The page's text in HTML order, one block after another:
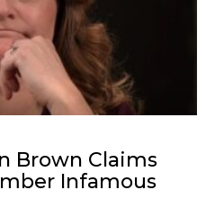
Brown Claims
Infamous